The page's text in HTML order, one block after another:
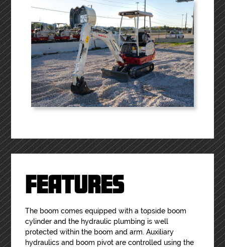
FEATURES
The boom comes equipped with a topside boom
cylinder and the hydraulic plumbing is well
protected within the boom and arm. Auxiliary
hydraulics and boom pivot are controlled using the